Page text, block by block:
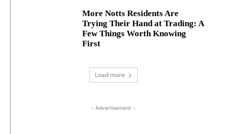
More Notts Residents Are
Trying Their Hand at Trading: A
Few Things Worth Knowing
First
Load more
- Advertisement -